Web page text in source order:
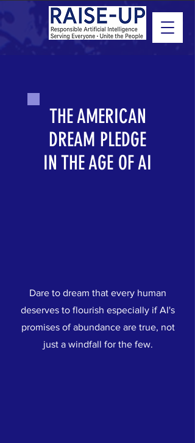
THE AMERICAN
DREAM PLEDGE
IN THE AGE OF AI
Dare to dream that every human
deserves to flourish especially if AI's
promises of abundance are true, not
just a windfall for the few.